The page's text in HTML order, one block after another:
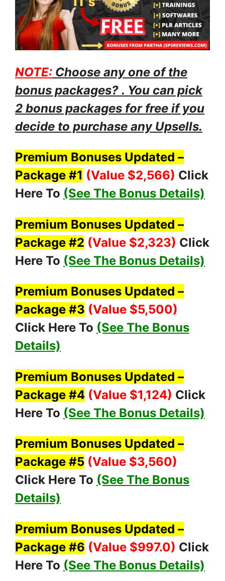
NOTE: Choose any one of the
bonus packages? . You can pick
2 bonus packages for free if you
decide to purchase any Upsells.
Premium Bonuses Updated –
Package #1 (Value $2,566) Click
Here To (See The Bonus Details)
Premium Bonuses Updated –
Package #2 (Value $2,323) Click
Here To (See The Bonus Details)
Premium Bonuses Updated –
Package #3 (Value $5,500)
Click Here To (See The Bonus
Details)
Premium Bonuses Updated –
Package #4 (Value $1,124) Click
Here To (See The Bonus Details)
Premium Bonuses Updated –
Package #5 (Value $3,560)
Click Here To (See The Bonus
Details)
Premium Bonuses Updated –
Package #6 (Value $997.0) Click
Here To (See The Bonus Details)